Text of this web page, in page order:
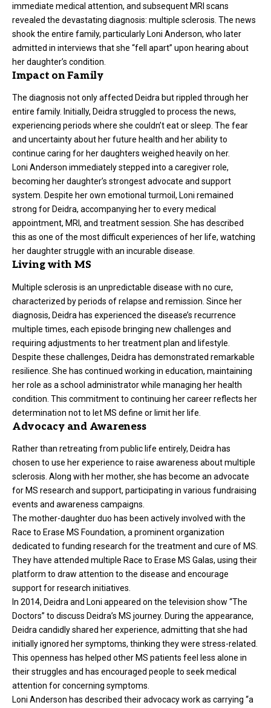
immediate medical attention, and subsequent MRI scans
revealed the devastating diagnosis: multiple sclerosis. The news
shook the entire family, particularly Loni Anderson, who later
admitted in interviews that she “fell apart” upon hearing about
her daughter’s condition.
Impact on Family
The diagnosis not only affected Deidra but rippled through her
entire family. Initially, Deidra struggled to process the news,
experiencing periods where she couldn’t eat or sleep. The fear
and uncertainty about her future health and her ability to
continue caring for her daughters weighed heavily on her.
Loni Anderson immediately stepped into a caregiver role,
becoming her daughter’s strongest advocate and support
system. Despite her own emotional turmoil, Loni remained
strong for Deidra, accompanying her to every medical
appointment, MRI, and treatment session. She has described
this as one of the most difficult experiences of her life, watching
her daughter struggle with an incurable disease.
Living with MS
Multiple sclerosis is an unpredictable disease with no cure,
characterized by periods of relapse and remission. Since her
diagnosis, Deidra has experienced the disease’s recurrence
multiple times, each episode bringing new challenges and
requiring adjustments to her treatment plan and lifestyle.
Despite these challenges, Deidra has demonstrated remarkable
resilience. She has continued working in education, maintaining
her role as a school administrator while managing her health
condition. This commitment to continuing her career reflects her
determination not to let MS define or limit her life.
Advocacy and Awareness
Rather than retreating from public life entirely, Deidra has
chosen to use her experience to raise awareness about multiple
sclerosis. Along with her mother, she has become an advocate
for MS research and support, participating in various fundraising
events and awareness campaigns.
The mother-daughter duo has been actively involved with the
Race to Erase MS Foundation, a prominent organization
dedicated to funding research for the treatment and cure of MS.
They have attended multiple Race to Erase MS Galas, using their
platform to draw attention to the disease and encourage
support for research initiatives.
In 2014, Deidra and Loni appeared on the television show “The
Doctors” to discuss Deidra’s MS journey. During the appearance,
Deidra candidly shared her experience, admitting that she had
initially ignored her symptoms, thinking they were stress-related.
This openness has helped other MS patients feel less alone in
their struggles and has encouraged people to seek medical
attention for concerning symptoms.
Loni Anderson has described their advocacy work as carrying “a